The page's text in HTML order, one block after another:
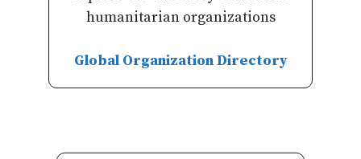
humanitarian organizations
Global Organization Directory